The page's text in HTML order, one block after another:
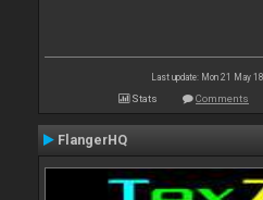
Last update: Mon 21 May
Stats Comments
FlangerHQ